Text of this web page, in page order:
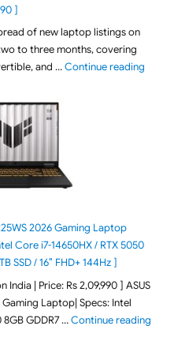
]
of new laptop listings on
to three months, covering
and …Continue reading"August
2026 Gaming Laptop
Core i7-14650HX / RTX 5050
SSD / 16″ FHD+ 144Hz ]
| Price: Rs 2,09,990 ] ASUS
Gaming Laptop| Specs: Intel
8GB GDDR7 …Continue reading"ASUS